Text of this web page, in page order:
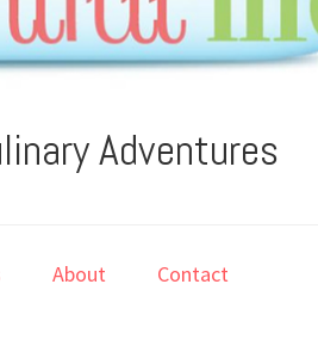
Adventures
About Contact